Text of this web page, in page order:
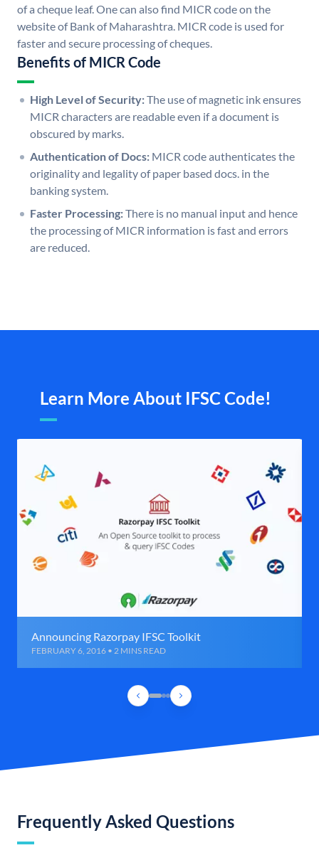
of a cheque leaf. One can also find MICR code on the
website of Bank of Maharashtra. MICR code is used for
faster and secure processing of cheques.
Benefits of MICR Code
High Level of Security:The use of magnetic ink ensures
MICR characters are readable even if a document is
obscured by marks.
Authentication of Docs: MICR code authenticates the
originality and legality of paper based docs. in the
banking system.
Faster Processing:There is no manual input and hence
the processing of MICR information is fast and errors
are reduced.
Learn More About IFSC Code!
Announcing Razorpay IFSC Toolkit
FEBRUARY 6, 2016 • 2 MINS READ
Frequently Asked Questions